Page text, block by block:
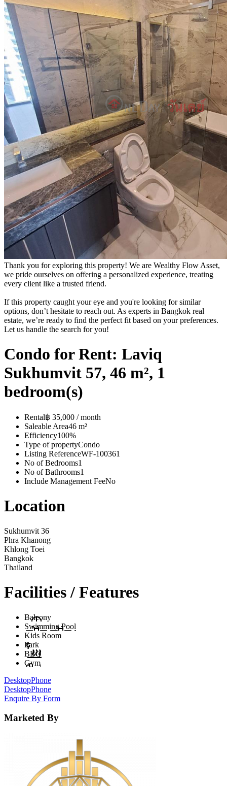
Thank you for exploring this property! We are Wealthy Flow Asset,
we pride ourselves on offering a personalized experience, treating
every client like a trusted friend.
If this property caught your eye and you're looking for similar
options, don’t hesitate to reach out. As experts in Bangkok real
estate, we’re ready to find the perfect fit based on your preferences.
Let us handle the search for you!
Condo for Rent: Laviq
Sukhumvit 57, 46 m², 1
bedroom(s)
Rental฿ 35,000 / month
Saleable Area46 m²
Efficiency100%
Type of propertyCondo
Listing ReferenceWF-100361
No of Bedrooms1
No of Bathrooms1
Include Management FeeNo
Location
Sukhumvit 36
Phra Khanong
Khlong Toei
Bangkok
Thailand
Facilities / Features
Balcony
Swimming Pool
Kids Room
Park
BBQ
Gym
DesktopPhone
DesktopPhone
Enquire By Form
Marketed By